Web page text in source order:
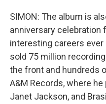
SIMON: The album is
anniversary celebration
interesting careers
sold 75 million
the front and hundreds
A&M Records, where
Janet Jackson, and